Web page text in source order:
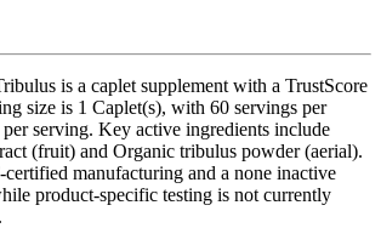
is a caplet supplement with a TrustScore
size is 1 Caplet(s), with 60 servings per
serving. Key active ingredients include
(fruit) and Organic tribulus powder (aerial).
manufacturing and a none inactive
product-specific testing is not currently